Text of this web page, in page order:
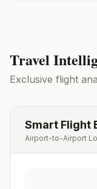
Travel
Exclusive flight
Smart Flight
Airport-to-Airport